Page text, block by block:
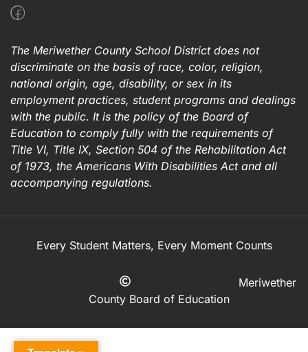
The Meriwether County School District does not
discriminate on the basis of race, color, religion,
national origin, age, disability, or sex in its
employment practices, student programs and dealings
with the public. It is the policy of the Board of
Education to comply fully with the requirements of
Title VI, Title IX, Section 504 of the Rehabilitation Act
of 1973, the Americans With Disabilities Act and all
accompanying regulations.
Every Student Matters, Every Moment Counts
Meriwether
County Board of Education